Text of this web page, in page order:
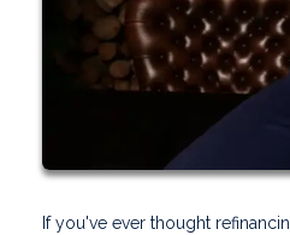
If you've ever thought